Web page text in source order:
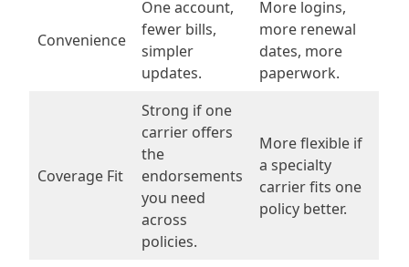
Convenience
One account,
fewer bills,
simpler
updates.
More logins,
more renewal
dates, more
paperwork.
Coverage Fit
Strong if one
carrier offers
the
endorsements
you need
across
policies.
More flexible if
a specialty
carrier fits one
policy better.